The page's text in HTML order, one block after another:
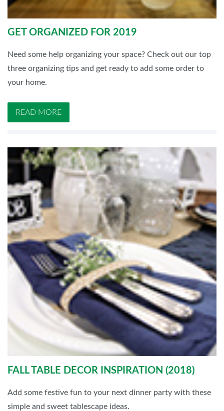
GET ORGANIZED FOR 2019
Need some help organizing your space? Check out our top
three organizing tips and get ready to add some order to
your home.
READ MORE
FALL TABLE DECOR INSPIRATION (2018)
Add some festive fun to your next dinner party with these
simple and sweet tablescape ideas.